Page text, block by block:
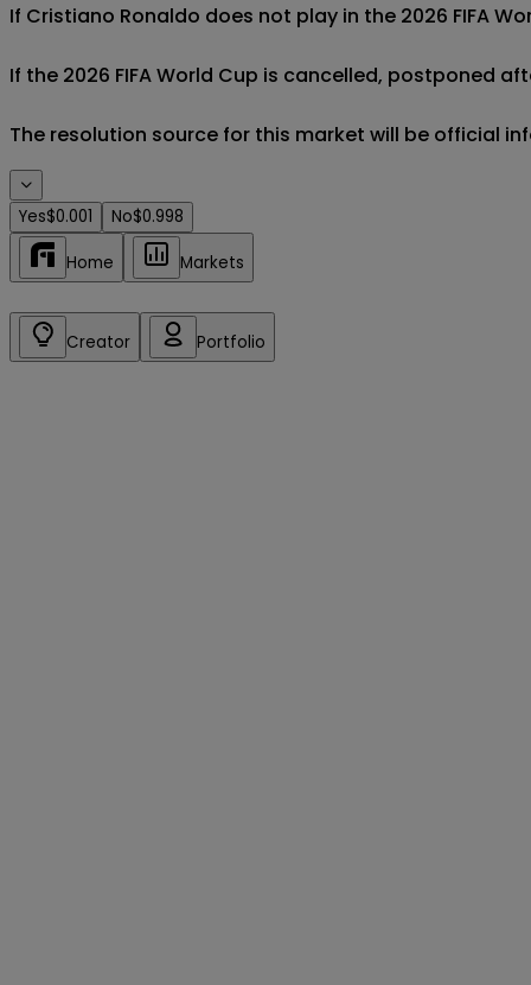
If Cristiano Ronaldo does not play in the 2026 FIFA
If the 2026 FIFA World Cup is cancelled, postponed
The resolution source for this market will be official
Yes$0.001 No$0.998
Home Markets
Creator Portfolio